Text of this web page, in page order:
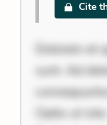
Cite
Dolorem
sunt. Ad
Optio ut